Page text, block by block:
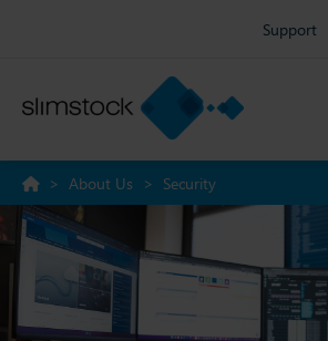
Support
> About Us > Security